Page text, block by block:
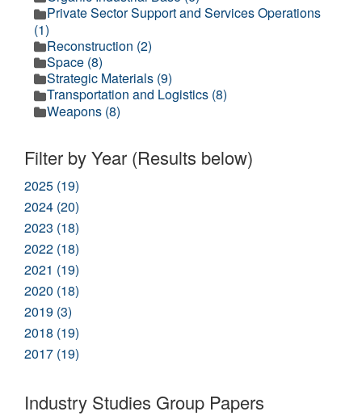
Private Sector Support and Services Operations
(1)
Reconstruction (2)
Space (8)
Strategic Materials (9)
Transportation and Logistics (8)
Weapons (8)
Filter by Year (Results below)
2025 (19)
2024 (20)
2023 (18)
2022 (18)
2021 (19)
2020 (18)
2019 (3)
2018 (19)
2017 (19)
Industry Studies Group Papers